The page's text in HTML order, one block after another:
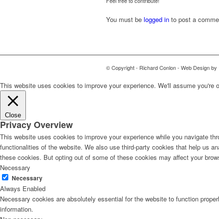
You must be logged in to post a
© Copyright - Richard Conlon - Web Design
This website uses cookies to improve your experience. We'll assume
Close
Privacy Overview
This website uses cookies to improve your experience while you navigate
functionalities of the website. We also use third-party cookies that help us
these cookies. But opting out of some of these cookies may affect your
Necessary
Necessary
Always Enabled
Necessary cookies are absolutely essential for the website to function
information.